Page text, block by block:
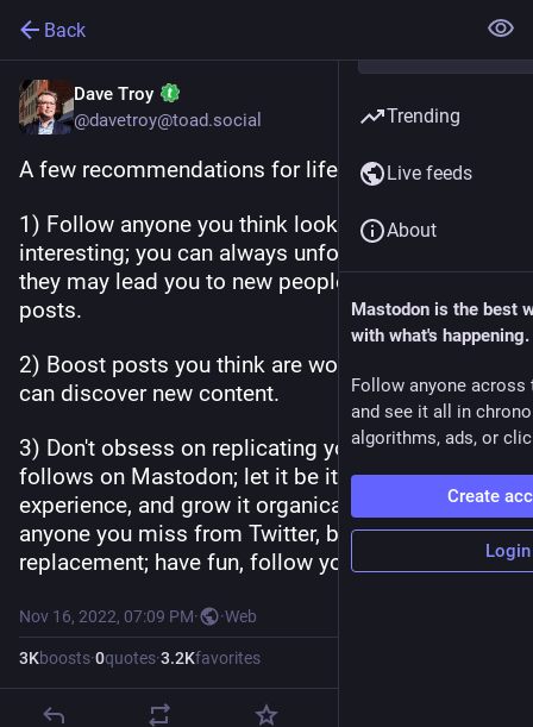
Back
Dave Troy
@davetroy@toad.social
A few recommendations for life on Mastodon:
1) Follow anyone you think looks potentially
interesting; you can always unfollow later, and
they may lead you to new people via boosted
posts.
2) Boost posts you think are worthy, so others
can discover new content.
3) Don't obsess on replicating your Twitter
follows on Mastodon; let it be its own
experience, and grow it organically. Obvs follow
anyone you miss from Twitter, but this isn't a 1:1
replacement; have fun, follow your instincts.
Nov 16, 2022, 07:09 PM· ·Web
3Kboosts·0quotes·3.2Kfavorites
Trending
Live feeds
About
Mastodon is the best
with what's happening.
Follow anyone across
and see it all in
algorithms, ads, or
Create
Login